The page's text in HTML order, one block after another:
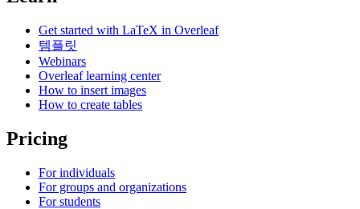
Get started with LaTeX in Overleaf
템플릿
Webinars
Overleaf learning center
How to insert images
How to create tables
Pricing
For individuals
For groups and organizations
For students